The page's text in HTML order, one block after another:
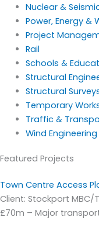
Nuclear &
Power, Energy &
Project
Rail
Schools &
Structural
Structural
Temporary
Traffic &
Wind
Featured Projects
Town Centre Access
Client: Stockport MBC/
£70m – Major